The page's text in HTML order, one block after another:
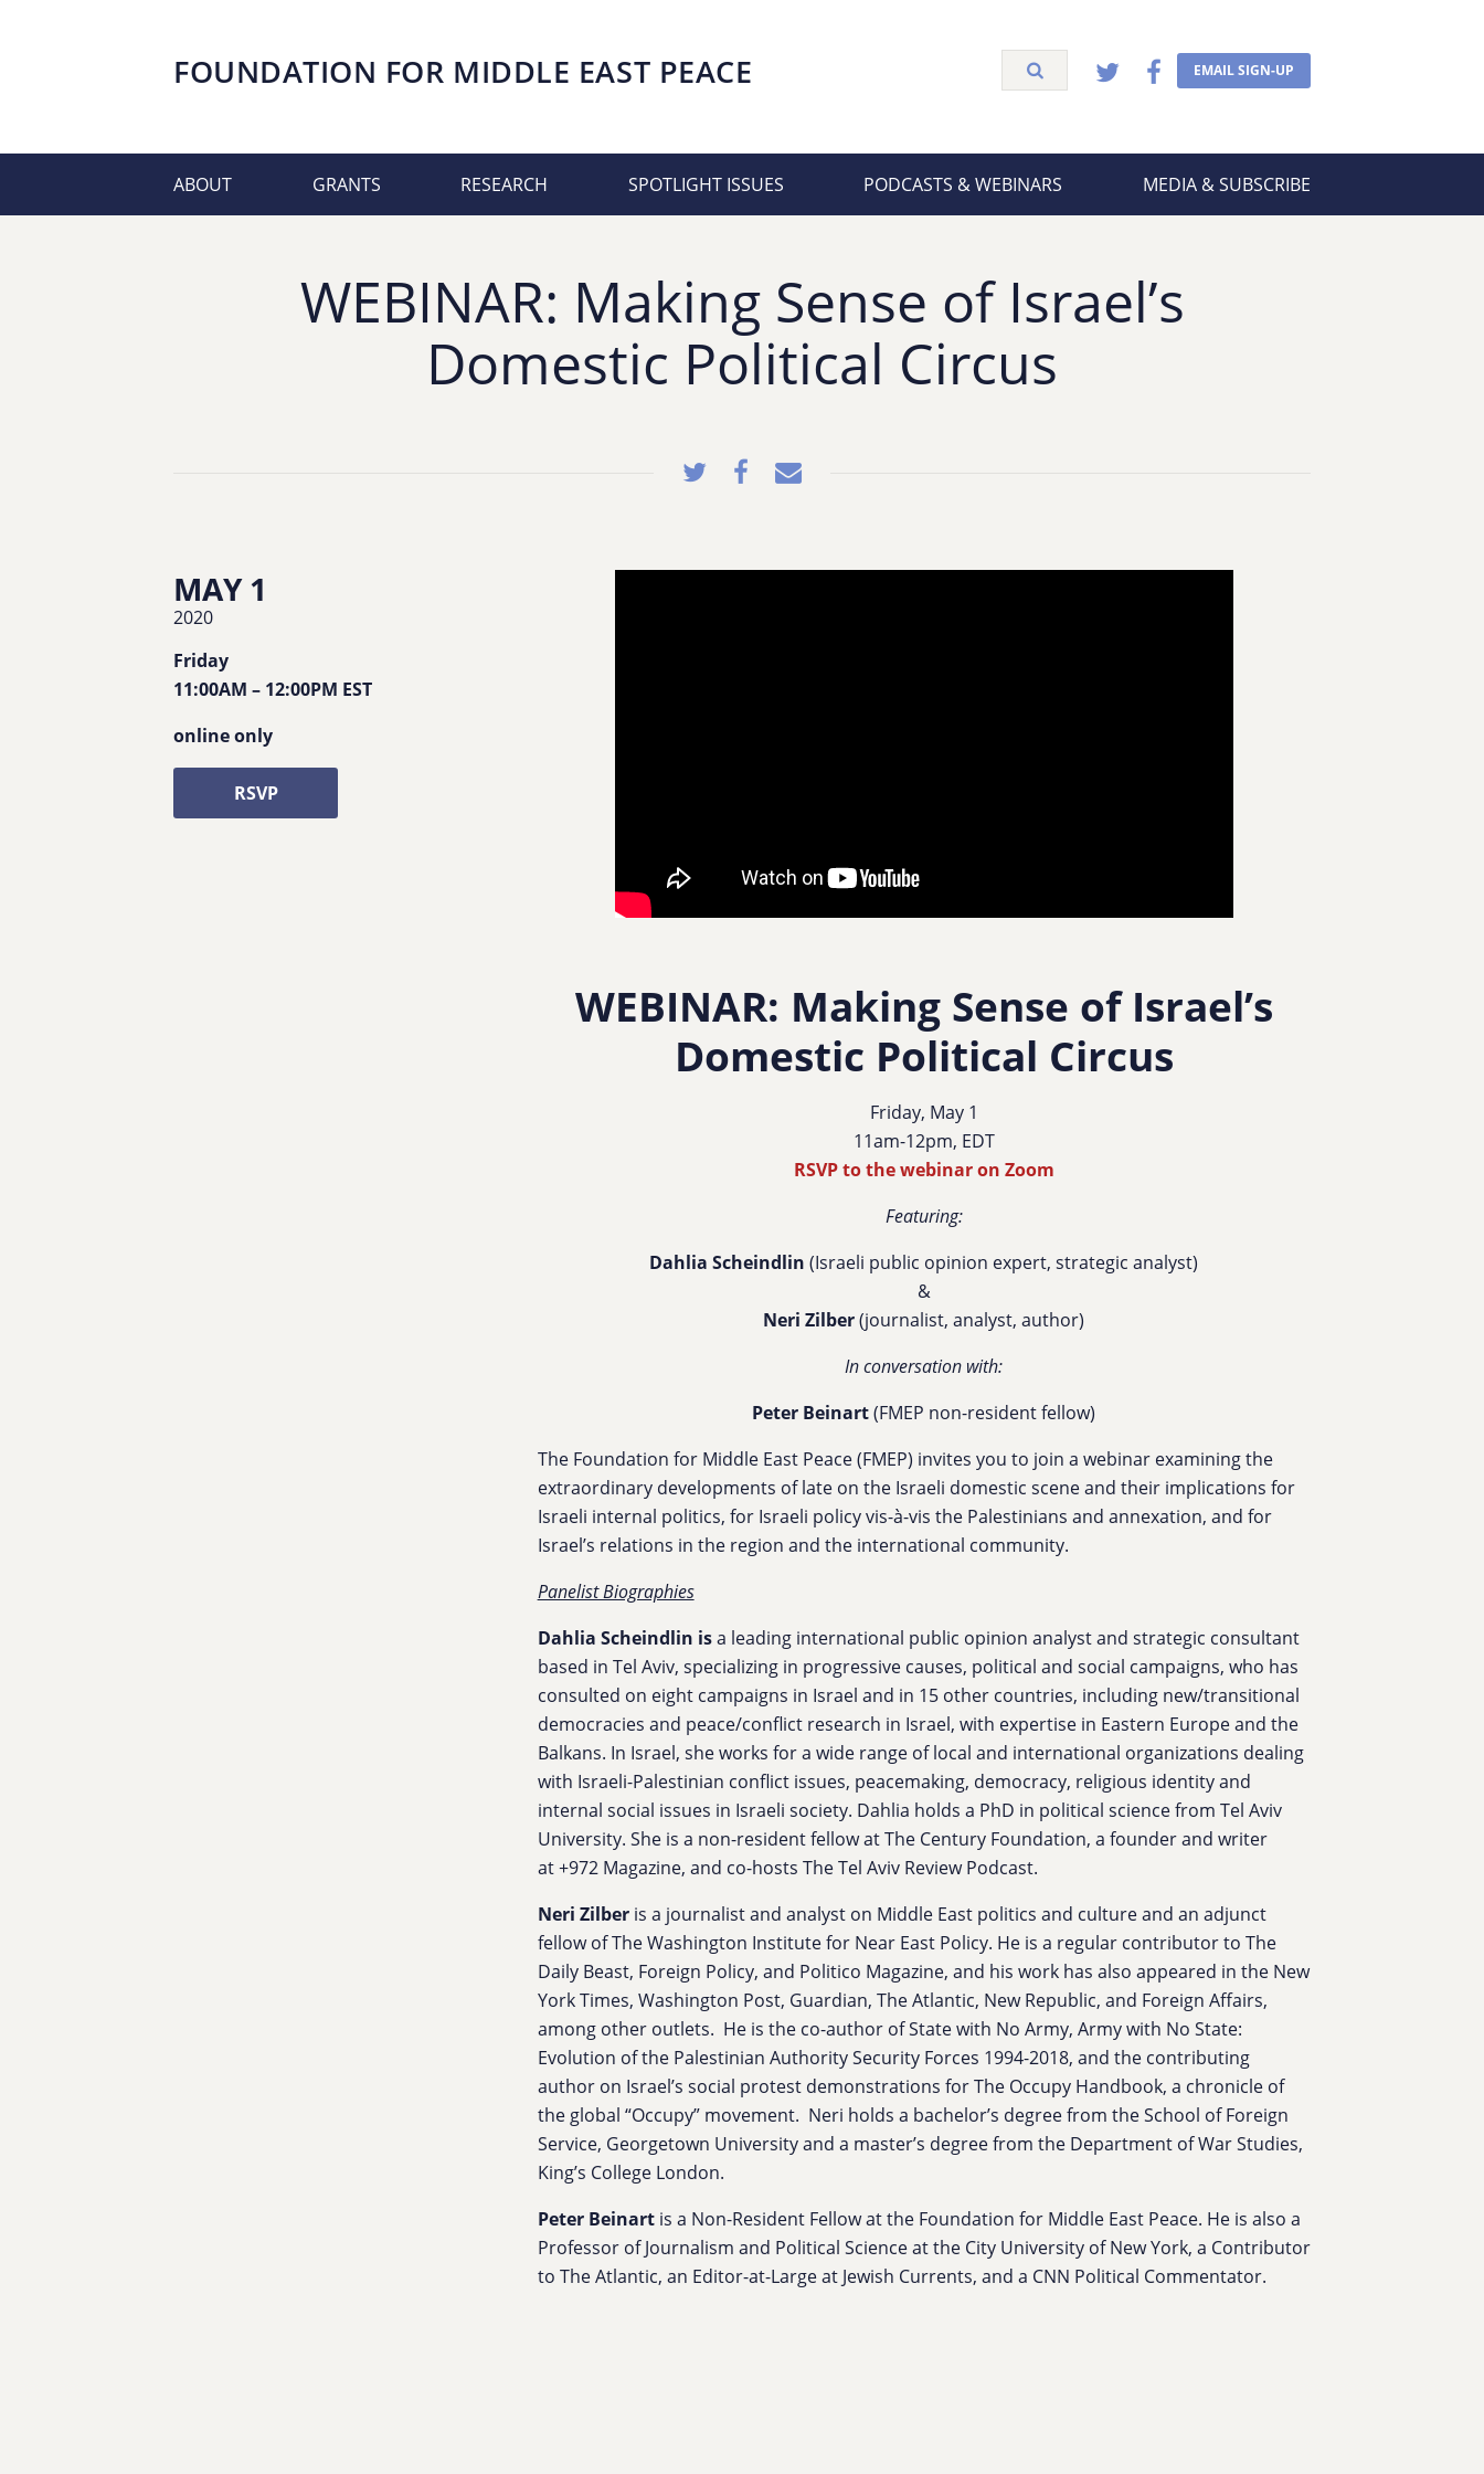
FOUNDATION FOR MIDDLE EAST PEACE EMAIL SIGN-UP
ABOUT GRANTS RESEARCH SPOTLIGHT ISSUES PODCASTS & WEBINARS MEDIA & SUBSCRIBE
WEBINAR: Making Sense of Israel’s
Domestic Political Circus
MAY 1
2020
Friday
11:00AM – 12:00PM EST
online only
RSVP
WEBINAR: Making Sense of Israel’s
Domestic Political Circus
Friday, May 1
11am-12pm, EDT
RSVP to the webinar on Zoom
Featuring:
Dahlia Scheindlin (Israeli public opinion expert, strategic analyst)
&
Neri Zilber(journalist, analyst, author)
In conversation with:
Peter Beinart(FMEP non-resident fellow)
The Foundation for Middle East Peace (FMEP) invites you to join a webinar examining the
extraordinary developments of late on the Israeli domestic scene and their implications for
Israeli internal politics, for Israeli policy vis-à-vis the Palestinians and annexation, and for
Israel’s relations in the region and the international community.
Panelist Biographies
Dahlia Scheindlin isa leading international public opinion analyst and strategic consultant
based in Tel Aviv, specializing in progressive causes, political and social campaigns, who has
consulted on eight campaigns in Israel and in 15 other countries, including new/transitional
democracies and peace/conflict research in Israel, with expertise in Eastern Europe and the
Balkans. In Israel, she works for a wide range of local and international organizations dealing
with Israeli-Palestinian conflict issues, peacemaking, democracy, religious identity and
internal social issues in Israeli society. Dahlia holds a PhD in political science from Tel Aviv
University. She is a non-resident fellow at The Century Foundation, a founder and writer
at +972 Magazine, and co-hosts The Tel Aviv Review Podcast.
Neri Zilberis a journalist and analyst on Middle East politics and culture and an adjunct
fellow of The Washington Institute for Near East Policy. He is a regular contributor to The
Daily Beast, Foreign Policy, and Politico Magazine, and his work has also appeared in the New
York Times, Washington Post, Guardian, The Atlantic, New Republic, and Foreign Affairs,
among other outlets. He is the co-author of State with No Army, Army with No State:
Evolution of the Palestinian Authority Security Forces 1994-2018, and the contributing
author on Israel’s social protest demonstrations for The Occupy Handbook, a chronicle of
the global “Occupy” movement. Neri holds a bachelor’s degree from the School of Foreign
Service, Georgetown University and a master’s degree from the Department of War Studies,
King’s College London.
Peter Beinartis a Non-Resident Fellow at the Foundation for Middle East Peace. He is also a
Professor of Journalism and Political Science at the City University of New York, a Contributor
to The Atlantic, an Editor-at-Large at Jewish Currents, and a CNN Political Commentator.